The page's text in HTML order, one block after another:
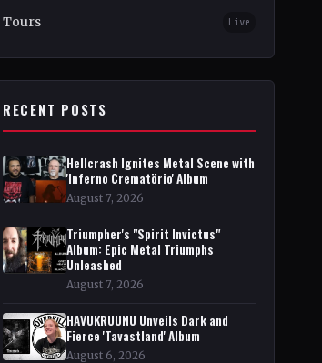
Tours Live
RECENT POSTS
Hellcrash Ignites Metal Scene with
'Inferno Crematörio' Album
August 7, 2026
Triumpher's "Spirit Invictus"
Album: Epic Metal Triumphs
Unleashed
August 7, 2026
HAVUKRUUNU Unveils Dark and
Fierce 'Tavastland' Album
August 6, 2026